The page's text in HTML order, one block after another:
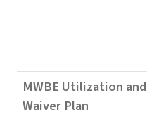
MWBE Utilization and
Waiver Plan